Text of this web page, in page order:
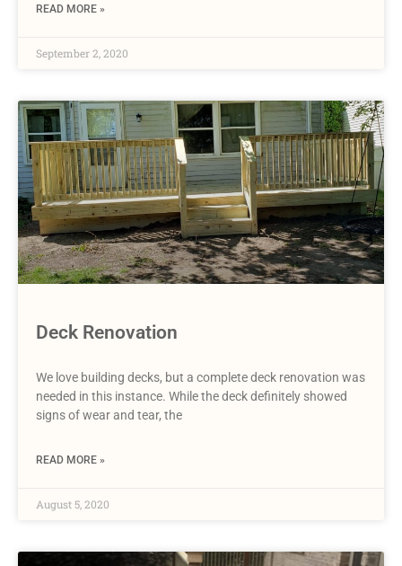
READ MORE »
September 2, 2020
Deck Renovation
We love building decks, but a complete deck renovation was
needed in this instance. While the deck definitely showed
signs of wear and tear, the
READ MORE »
August 5, 2020